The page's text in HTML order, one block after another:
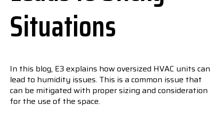
Situations
In this blog, E3 explains how oversized HVAC units can
lead to humidity issues. This is a common issue that
can be mitigated with proper sizing and consideration
for the use of the space.